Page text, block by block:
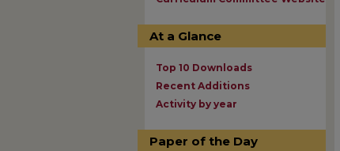
At a Glance
Top 10 Downloads
Recent Additions
Activity by year
Paper of the Day